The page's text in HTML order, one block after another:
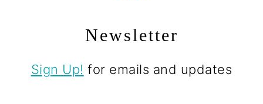
Newsletter
Sign Up! for emails and updates